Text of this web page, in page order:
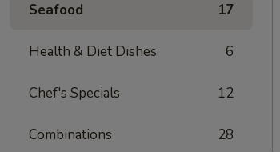
Seafood 17
Health & Diet Dishes 6
Chef's Specials 12
Combinations 28